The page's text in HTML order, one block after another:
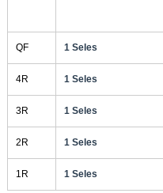
QF 1 Seles
4R 1 Seles
3R 1 Seles
2R 1 Seles
1R 1 Seles